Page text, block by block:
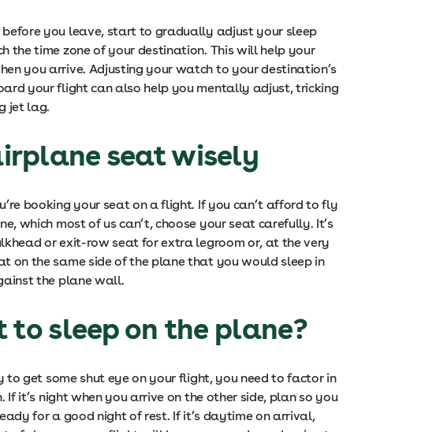
before you leave, start to gradually adjust your sleep
the time zone of your destination. This will help your
you arrive. Adjusting your watch to your destination’s
your flight can also help you mentally adjust, tricking
jet lag.
seat wisely
booking your seat on a flight. If you can’t afford to fly
which most of us can’t, choose your seat carefully. It’s
or exit-row seat for extra legroom or, at the very
on the same side of the plane that you would sleep in
the plane wall.
to sleep on the plane?
get some shut eye on your flight, you need to factor in
it’s night when you arrive on the other side, plan so you
for a good night of rest. If it’s daytime on arrival,